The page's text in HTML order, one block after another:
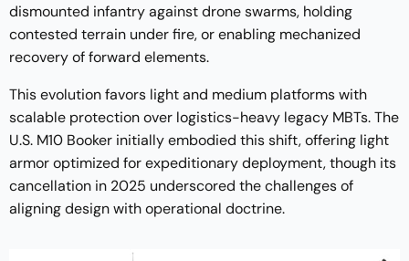
dismounted infantry against drone swarms, holding
contested terrain under fire, or enabling mechanized
recovery of forward elements.
This evolution favors light and medium platforms with
scalable protection over logistics-heavy legacy MBTs. The
U.S. M10 Booker initially embodied this shift, offering light
armor optimized for expeditionary deployment, though its
cancellation in 2025 underscored the challenges of
aligning design with operational doctrine.